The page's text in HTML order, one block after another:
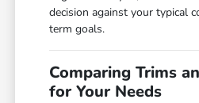
decision against your typical
term goals.
Comparing Trims
for Your Needs